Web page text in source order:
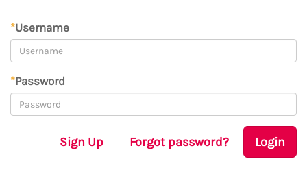
*Username
*Password
Sign Up Forgot password? Login